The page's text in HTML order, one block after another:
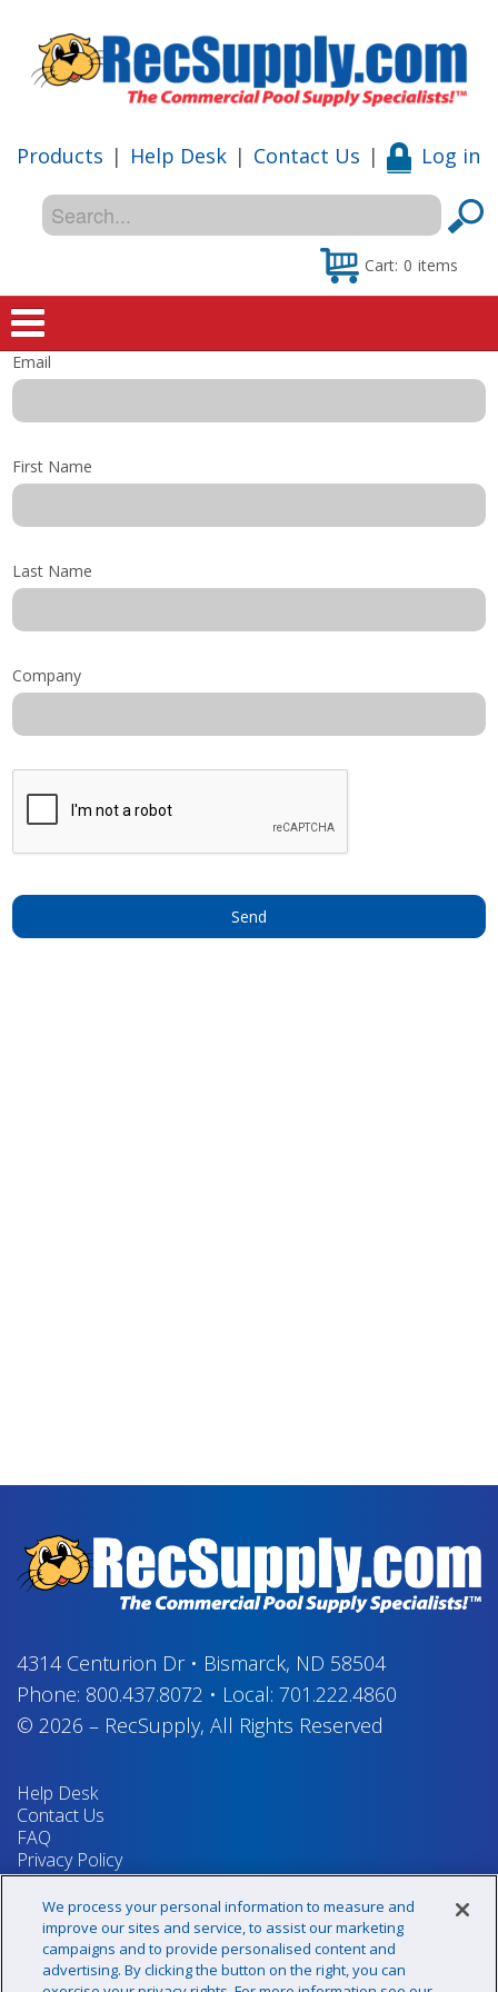
Products | Help Desk | Contact Us | Log in
Cart: 0 items
Home
Special Offers
Email
First Name
Last Name
Company
Send
4314 Centurion Dr• Bismarck, ND 58504
Phone: 800.437.8072 • Local: 701.222.4860
© 2026 – RecSupply, All Rights Reserved
Help Desk
Contact Us
FAQ
Privacy Policy
Return Policy
Terms & Conditions
Your Privacy Rights
We process your personal information to measure and
improve our sites and service, to assist our marketing
campaigns and to provide personalised content and
advertising. By clicking the button on the right, you can